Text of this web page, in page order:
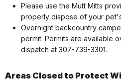
Please use the Mutt Mitts
properly dispose of your
Overnight backcountry
permit. Permits are available
dispatch at 307-739-3301.
Areas Closed to Protect